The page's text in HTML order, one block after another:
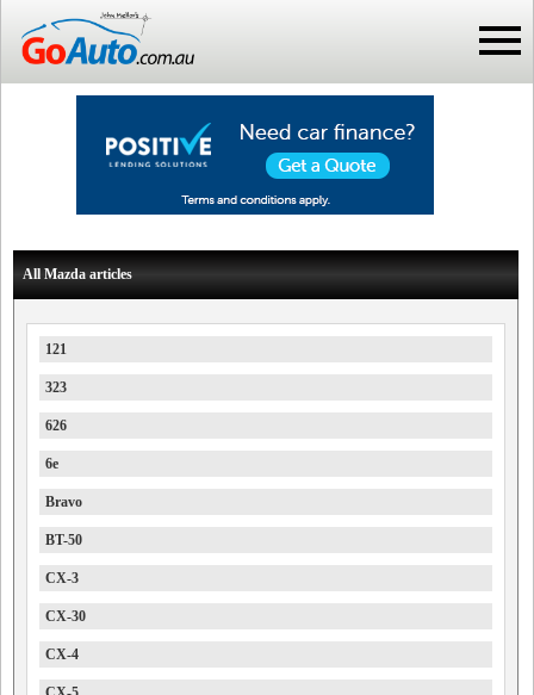
All Mazda articles
121
323
626
6e
Bravo
BT-50
CX-3
CX-30
CX-4